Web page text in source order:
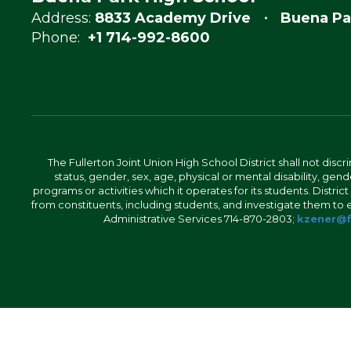
Address: 8833 Academy Drive
Buena
Phone: +1 714-992-8600
The Fullerton Joint Union High School District shall not
status, gender, sex, age, physical or mental disability,
programs or activities which it operates for its students.
from constituents, including students, and investigate them to
Administrative Services 714-870-2803;